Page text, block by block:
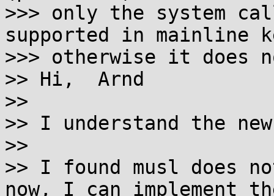
>>> only the system
supported in mainline
>>> otherwise it does
>> Hi,  Arnd
>>
>> I understand the
>>
>> I found musl does
now, I can implement